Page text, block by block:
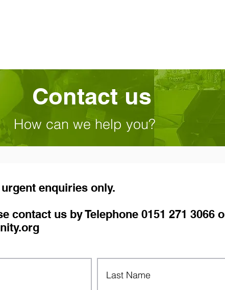
Contact us
How can we help you?
enquiries only.
contact us by Telephone 0151 271 3066